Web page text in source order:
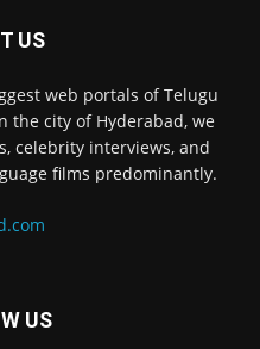
US
web portals of Telugu
the city of Hyderabad, we
celebrity interviews, and
films predominantly.
US